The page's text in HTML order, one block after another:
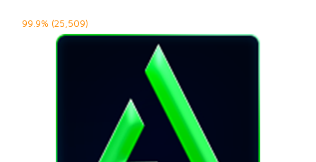
99.9% (25,509)